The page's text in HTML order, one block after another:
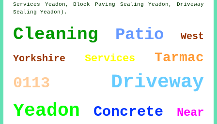
Services Yeadon, Block Paving Sealing Yeadon, Driveway
Sealing Yeadon).
Cleaning Patio
West
Yorkshire
Services Tarmac
0113 Driveway
Yeadon Concrete
Near